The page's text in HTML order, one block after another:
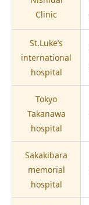
Clinic
St.Luke’s
international
hospital
Tokyo
Takanawa
hospital
Sakakibara
memorial
hospital